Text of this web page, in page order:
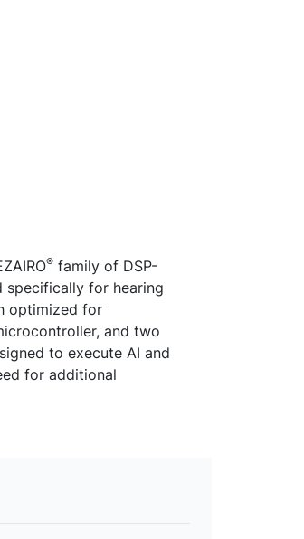
® family of DSP-
specifically for hearing
optimized for
and two
to execute AI and
for additional